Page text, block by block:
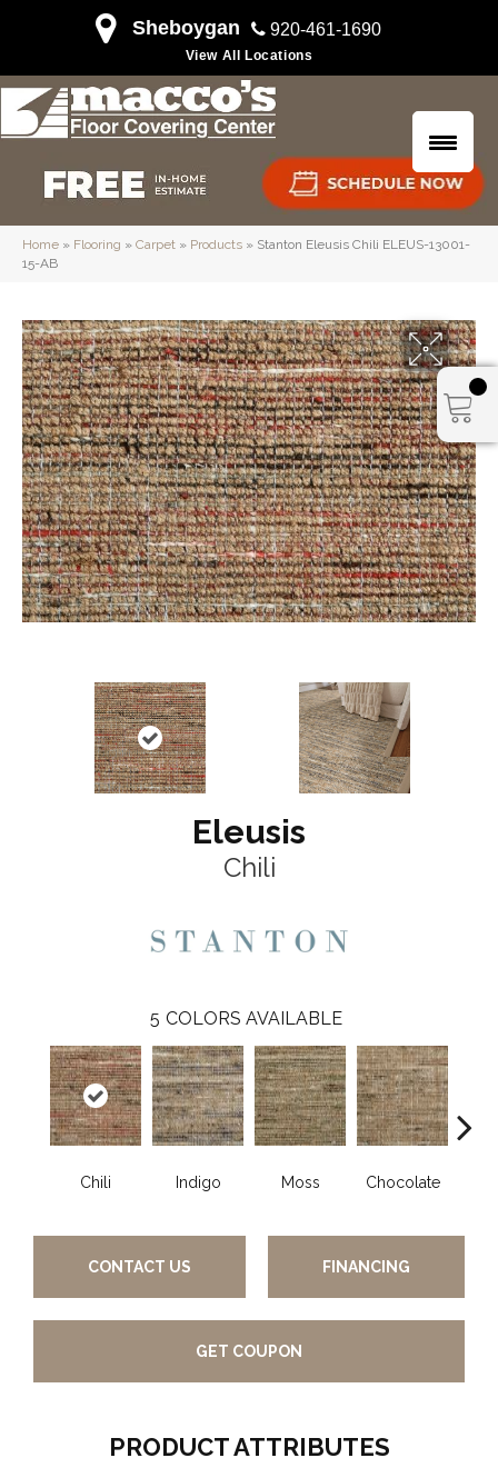
Sheboygan 920-461-1690
View All Locations
Home » Flooring » Carpet » Products » Stanton Eleusis Chili ELEUS-13001-
15-AB
Eleusis
Chili
5 COLORS AVAILABLE
Chili Indigo Moss Chocolate
CONTACT US FINANCING
GET COUPON
PRODUCT ATTRIBUTES